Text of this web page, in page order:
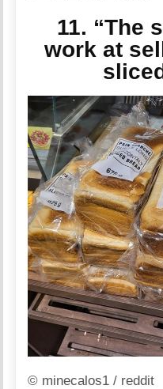
11. “The
work at
© minecalos1 / reddit